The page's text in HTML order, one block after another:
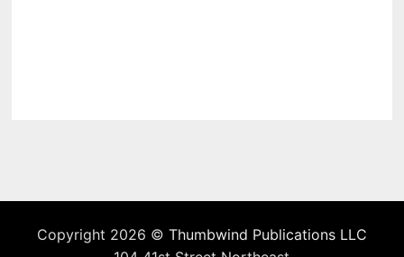
Copyright 2026 © Thumbwind Publications LLC